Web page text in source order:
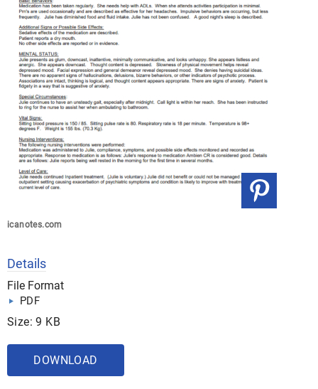
icanotes.com
Details
File Format
PDF
Size: 9 KB
DOWNLOAD